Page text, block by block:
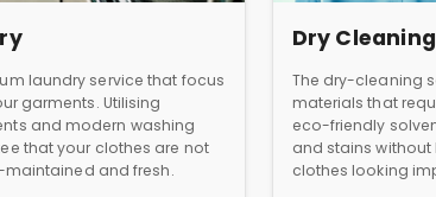
laundry service that focus
garments. Utilising
and modern washing
that your clothes are not
and fresh.
Dry Cleaning
The dry-cleaning
materials that
eco-friendly
and stains
clothes looking